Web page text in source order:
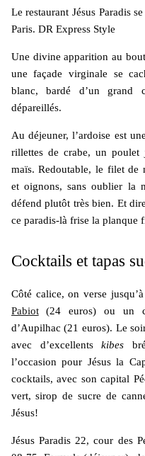
Le restaurant Jésus Paradis
Paris. DR Express Style
Une divine apparition au
une façade virginale se
blanc, bardé d’un grand
dépareillés.
Au déjeuner, l’ardoise est
rillettes de crabe, un poulet
maïs. Redoutable, le filet de
et oignons, sans oublier la
défend plutôt très bien. Et
ce paradis-là frise la planque
Cocktails et tapas
Côté calice, on verse
Pabiot(24 euros) ou un
d’Aupilhac (21 euros). Le
avec d’excellentskibes
l’occasion pour Jésus la
cocktails, avec son capital
vert, sirop de sucre de
Jésus!
Jésus Paradis 22, cour des